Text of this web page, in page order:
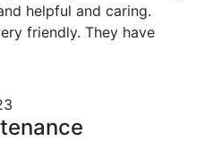
helpful and caring.
friendly. They have